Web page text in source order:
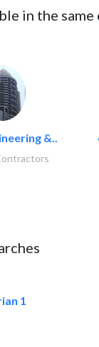
in the
&..
1